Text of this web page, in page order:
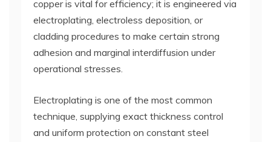
copper is vital for efficiency; it is engineered via
electroplating, electroless deposition, or
cladding procedures to make certain strong
adhesion and marginal interdiffusion under
operational stresses.
Electroplating is one of the most common
technique, supplying exact thickness control
and uniform protection on constant steel